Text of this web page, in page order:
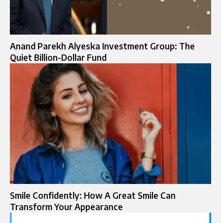
Anand Parekh Alyeska Investment Group: The
Quiet Billion-Dollar Fund
Smile Confidently: How A Great Smile Can
Transform Your Appearance